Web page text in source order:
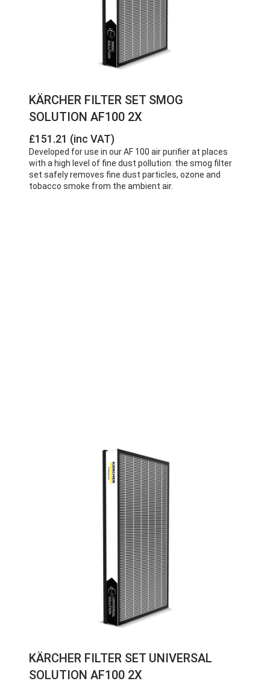
KÄRCHER FILTER SET SMOG
SOLUTION AF100 2X
£151.21 (inc VAT)
Developed for use in our AF 100 air purifier at places
with a high level of fine dust pollution: the smog filter
set safely removes fine dust particles, ozone and
tobacco smoke from the ambient air.
KÄRCHER FILTER SET UNIVERSAL
SOLUTION AF100 2X